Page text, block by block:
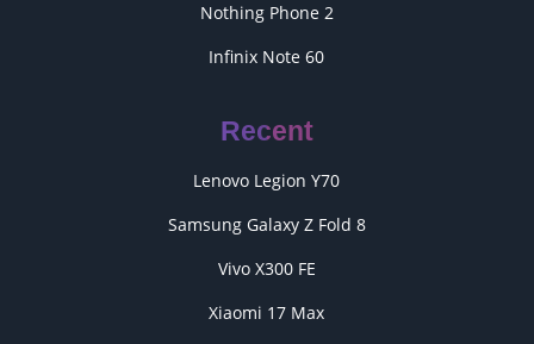
Nothing Phone 2
Infinix Note 60
Recent
Lenovo Legion Y70
Samsung Galaxy Z Fold 8
Vivo X300 FE
Xiaomi 17 Max